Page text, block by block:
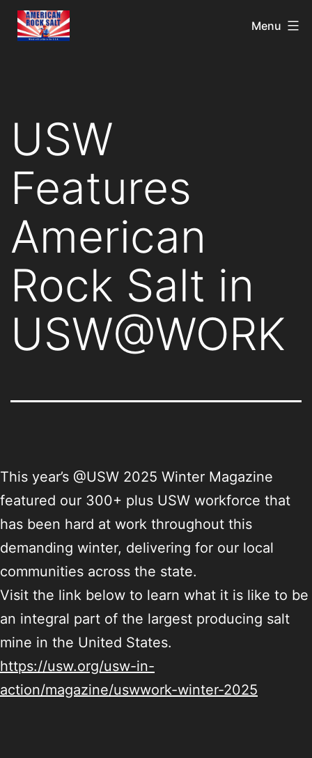
Menu
USW
Features
American
Rock Salt in
USW@WORK
This year’s @USW 2025 Winter Magazine
featured our 300+ plus USW workforce that
has been hard at work throughout this
demanding winter, delivering for our local
communities across the state.
Visit the link below to learn what it is like to be
an integral part of the largest producing salt
mine in the United States.
https://usw.org/usw-in-
action/magazine/uswwork-winter-2025